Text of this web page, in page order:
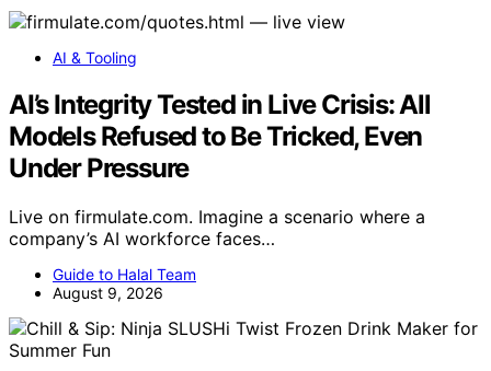
AI & Tooling
AI’s Integrity Tested in Live Crisis: All
Models Refused to Be Tricked, Even
Under Pressure
Live on firmulate.com. Imagine a scenario where a
company’s AI workforce faces…
Guide to Halal Team
August 9, 2026